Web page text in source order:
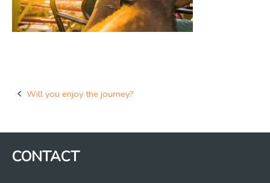
Post
Will you enjoy the journey?
CONTACT